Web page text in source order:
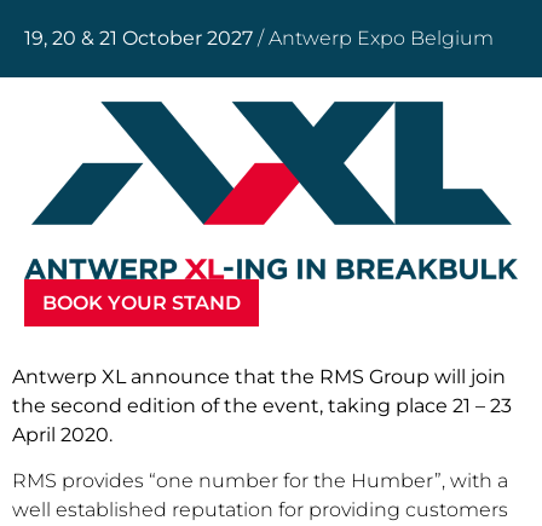
19, 20 & 21 October 2027 / Antwerp Expo Belgium
BOOK YOUR STAND
Antwerp XL announce that the RMS Group will join
the second edition of the event, taking place 21 – 23
April 2020.
RMS provides “one number for the Humber”, with a
well established reputation for providing customers